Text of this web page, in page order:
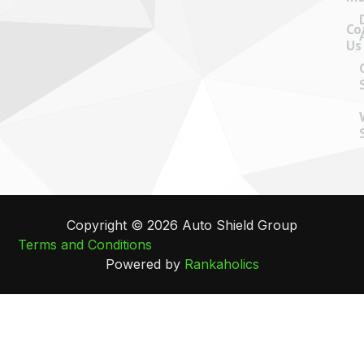
Us
Copyright © 2026 Auto Shield Group
Terms and Conditions
Powered by Rankaholics